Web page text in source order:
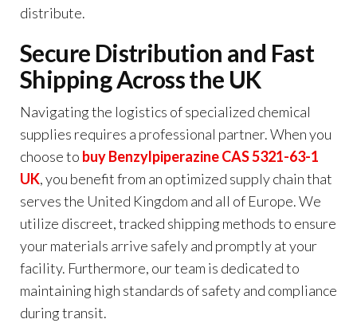
distribute.
Secure Distribution and Fast
Shipping Across the UK
Navigating the logistics of specialized chemical
supplies requires a professional partner. When you
choose to buy Benzylpiperazine CAS 5321-63-1
UK, you benefit from an optimized supply chain that
serves the United Kingdom and all of Europe. We
utilize discreet, tracked shipping methods to ensure
your materials arrive safely and promptly at your
facility. Furthermore, our team is dedicated to
maintaining high standards of safety and compliance
during transit.